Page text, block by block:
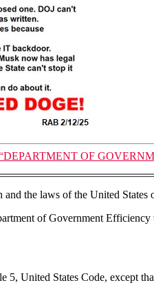
OF
the laws of the United States
of Government
United States Code, except